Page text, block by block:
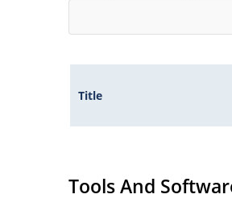
Title
Tools And